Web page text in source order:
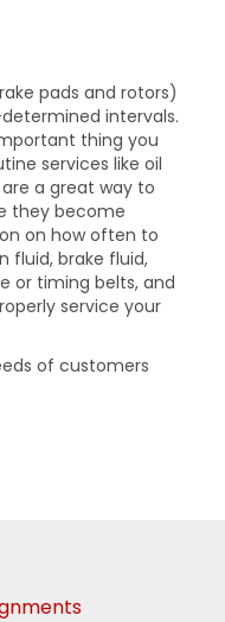
pads and rotors)
intervals.
thing you
services like oil
a great way to
they become
on how often to
fluid, brake fluid,
or timing belts, and
service your
of customers